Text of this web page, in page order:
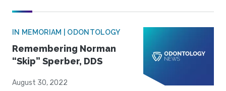
IN MEMORIAM | ODONTOLOGY
Remembering Norman
“Skip” Sperber, DDS
August 30, 2022